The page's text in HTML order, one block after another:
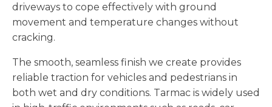
driveways to cope effectively with ground
movement and temperature changes without
cracking.
The smooth, seamless finish we create provides
reliable traction for vehicles and pedestrians in
both wet and dry conditions. Tarmac is widely used